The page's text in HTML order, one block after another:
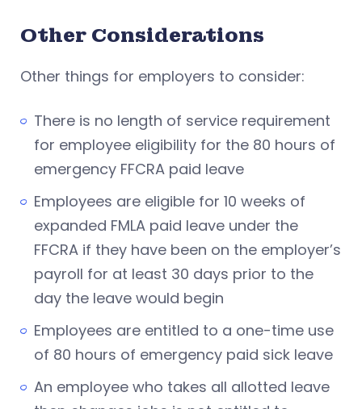
Other Considerations
Other things for employers to consider:
There is no length of service requirement
for employee eligibility for the 80 hours of
emergency FFCRA paid leave
Employees are eligible for 10 weeks of
expanded FMLA paid leave under the
FFCRA if they have been on the employer’s
payroll for at least 30 days prior to the
day the leave would begin
Employees are entitled to a one-time use
of 80 hours of emergency paid sick leave
An employee who takes all allotted leave